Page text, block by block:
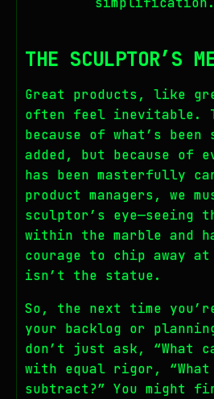
THE SCULPTOR’S
Great products, like
often feel inevitable.
because of what’s
added, but because of
has been masterfully
product managers, we
sculptor’s eye—seeing
within the marble and
courage to chip away
isn’t the statue.
So, the next time
your backlog or
don’t just ask, “What
with equal rigor, “What
subtract?” You might